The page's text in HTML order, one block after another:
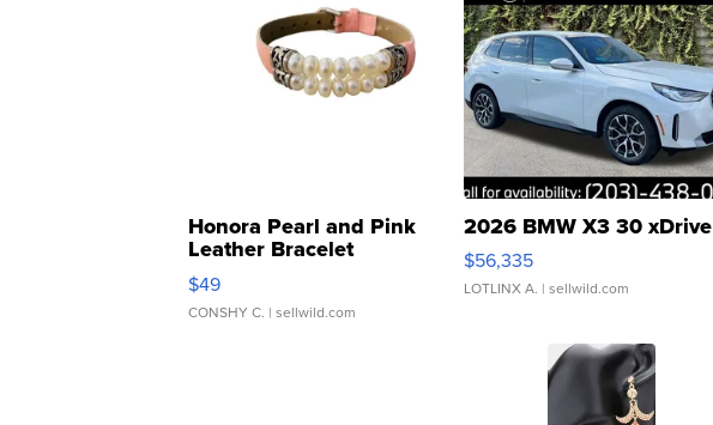
Honora Pearl and Pink
Leather Bracelet
Adjustable Buckle Clo...
$49
CONSHY C. | sellwild.com
2026 BMW X3 30 xDrive
$56,335
LOTLINX A. | sellwild.com